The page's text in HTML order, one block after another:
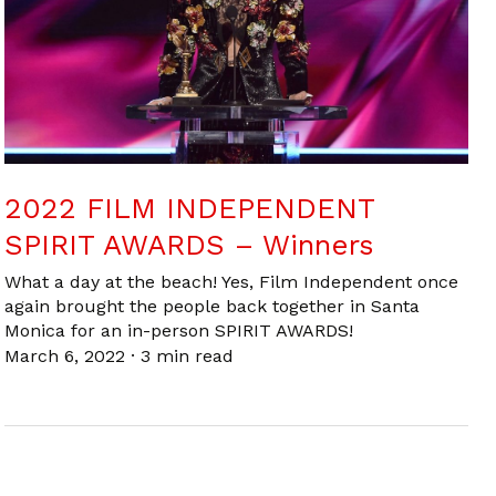
2022 FILM INDEPENDENT
SPIRIT AWARDS – Winners
What a day at the beach! Yes, Film Independent once
again brought the people back together in Santa
Monica for an in-person SPIRIT AWARDS!
March 6, 2022 · 3 min read